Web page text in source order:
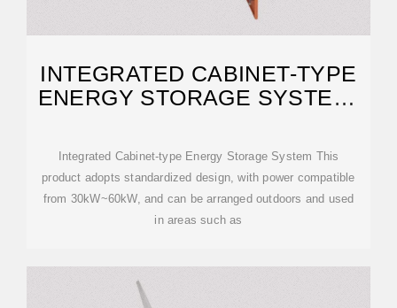
INTEGRATED CABINET-TYPE
ENERGY STORAGE SYSTEM-
Integrated Cabinet-type Energy Storage System This
product adopts standardized design, with power compatible
from 30kW~60kW, and can be arranged outdoors and used
in areas such as